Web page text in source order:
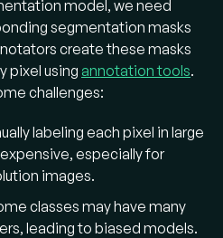
analysis (land cover
vision, and any
needs to understand
For example, in
segmentation
model, we need
segmentation masks
create these masks
pixel using annotation tools.
challenges:
labeling each pixel in large
especially for
images.
classes may have many
leading to biased models.